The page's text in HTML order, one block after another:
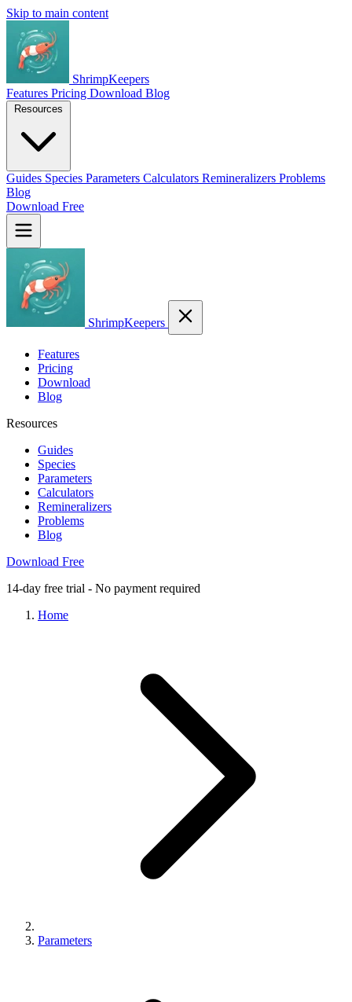
Skip to main content
ShrimpKeepers
Features Pricing Download Blog
Guides Species Parameters Calculators Remineralizers Problems
Blog
Download Free
ShrimpKeepers
Features
Pricing
Download
Blog
Resources
Guides
Species
Parameters
Calculators
Remineralizers
Problems
Blog
Download Free
14-day free trial - No payment required
Home
Parameters